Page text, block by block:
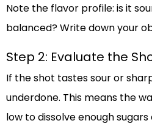
Note the flavor profile: is it
balanced? Write down your
Step 2: Evaluate the
If the shot tastes sour or
underdone. This means the
low to dissolve enough